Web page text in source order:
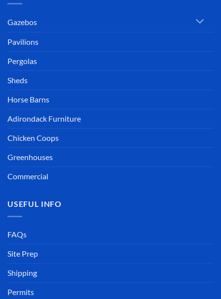
Gazebos
Pavilions
Pergolas
Sheds
Horse Barns
Adirondack Furniture
Chicken Coops
Greenhouses
Commercial
USEFUL INFO
FAQs
Site Prep
Shipping
Permits